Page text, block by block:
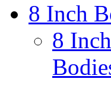
8 Inch
8